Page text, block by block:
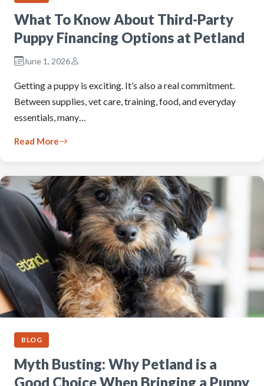
What To Know About Third-Party
Puppy Financing Options at Petland
June 1, 2026
Getting a puppy is exciting. It’s also a real commitment.
Between supplies, vet care, training, food, and everyday
essentials, many…
Read More
BLOG
Myth Busting: Why Petland is a
Good Choice When Bringing a Puppy